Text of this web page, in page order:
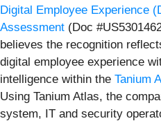
Digital Employee Experience
Assessment (Doc
believes the recognition
digital employee experience
intelligence within the Tanium
Using Tanium Atlas, the
system, IT and security